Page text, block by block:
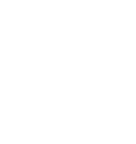
Kit - Metal -